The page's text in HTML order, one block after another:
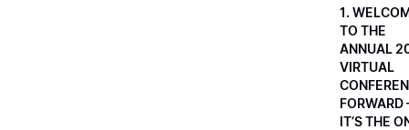
1.
TO THE
ANNUAL
VIRTUAL
FORWARD
IT’S THE